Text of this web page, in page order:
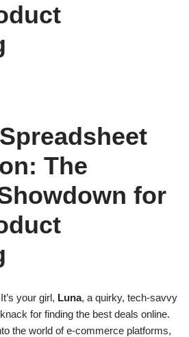
The
for
your girl, Luna, a quirky, tech-savvy
for finding the best deals online.
the world of e-commerce platforms,